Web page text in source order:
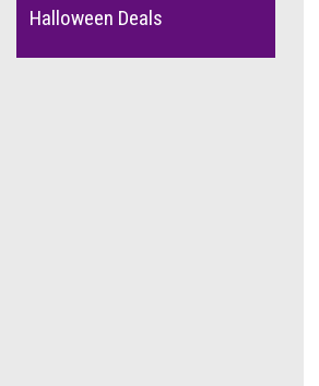
Halloween Deals